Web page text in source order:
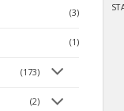
(3)
(1)
(173)
(2)